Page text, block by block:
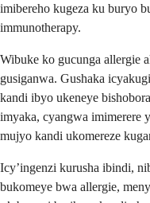
imibereho kugeza ku buryo
immunotherapy.
Wibuke ko gucunga allergie
gusiganwa. Gushaka
kandi ibyo ukeneye
imyaka, cyangwa imimerere
mujyo kandi ukomereze
Icy’ingenzi kurusha ibindi,
bukomeye bwa allergie,